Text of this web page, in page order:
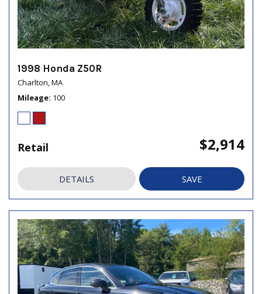
1998 Honda Z50R
Charlton, MA
Mileage 100
Retail $2,914
DETAILS SAVE